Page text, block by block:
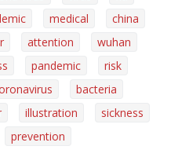
medical
china
attention
wuhan
pandemic
risk
bacteria
illustration
sickness
prevention